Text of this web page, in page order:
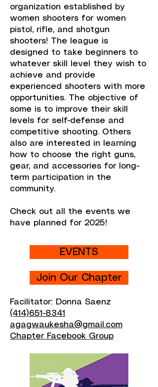
organization established by
women shooters for women
pistol, rifle, and shotgun
shooters! The league is
designed to take beginners to
whatever skill level they wish to
achieve and provide
experienced shooters with more
opportunities. The objective of
some is to improve their skill
levels for self-defense and
competitive shooting. Others
also are interested in learning
how to choose the right guns,
gear, and accessories for long-
term participation in the
community.
Check out all the events we
have planned for 2025!
EVENTS
Join Our Chapter
Facilitator: Donna Saenz
(414)651-8341
agagwaukesha@gmail.com
Chapter Facebook Group